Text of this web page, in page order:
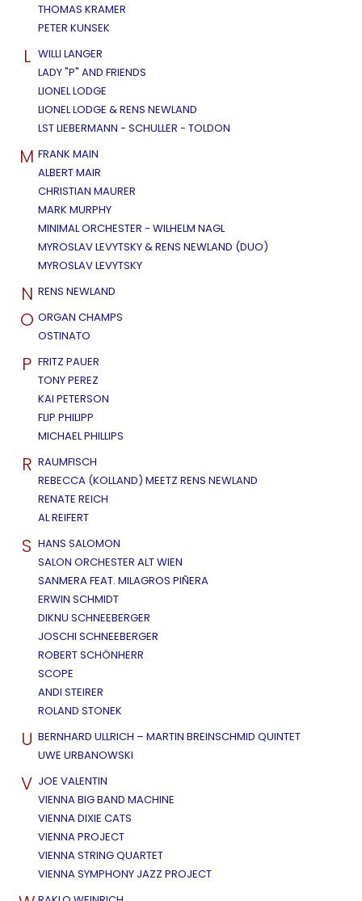
THOMAS KRAMER
PETER KUNSEK
L WILLI LANGER
LADY "P" AND FRIENDS
LIONEL LODGE
LIONEL LODGE & RENS NEWLAND
LST LIEBERMANN - SCHULLER - TOLDON
M FRANK MAIN
ALBERT MAIR
CHRISTIAN MAURER
MARK MURPHY
MINIMAL ORCHESTER - WILHELM NAGL
MYROSLAV LEVYTSKY & RENS NEWLAND (DUO)
MYROSLAV LEVYTSKY
N RENS NEWLAND
O ORGAN CHAMPS
OSTINATO
P FRITZ PAUER
TONY PEREZ
KAI PETERSON
FLIP PHILIPP
MICHAEL PHILLIPS
R RAUMFISCH
REBECCA (KOLLAND) MEETZ RENS NEWLAND
RENATE REICH
AL REIFERT
S HANS SALOMON
SALON ORCHESTER ALT WIEN
SANMERA FEAT. MILAGROS PIÑERA
ERWIN SCHMIDT
DIKNU SCHNEEBERGER
JOSCHI SCHNEEBERGER
ROBERT SCHÖNHERR
SCOPE
ANDI STEIRER
ROLAND STONEK
U BERNHARD ULLRICH – MARTIN BREINSCHMID QUINTET
UWE URBANOWSKI
V JOE VALENTIN
VIENNA BIG BAND MACHINE
VIENNA DIXIE CATS
VIENNA PROJECT
VIENNA STRING QUARTET
VIENNA SYMPHONY JAZZ PROJECT